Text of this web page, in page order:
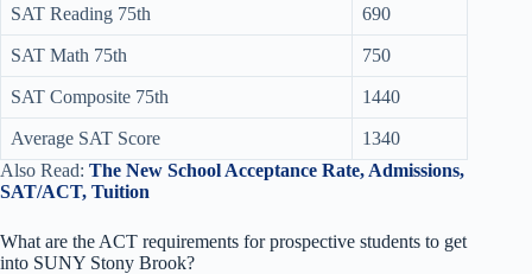
SAT Reading 75th 690
SAT Math 75th 750
SAT Composite 75th 1440
Average SAT Score
1340
Also Read: The New School Acceptance Rate, Admissions,
SAT/ACT, Tuition
What are the ACT requirements for prospective students to get
into SUNY Stony Brook?